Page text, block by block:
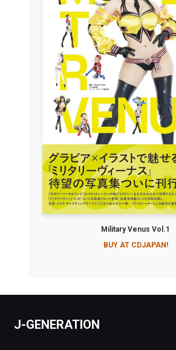
Military Venus Vol.1
BUY AT CDJAPAN!
J-GENERATION